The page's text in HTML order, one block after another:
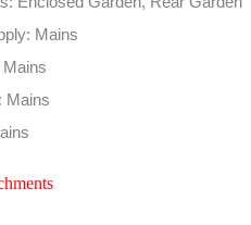
Mains
Mains